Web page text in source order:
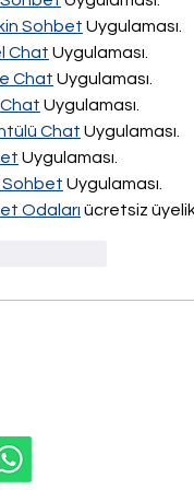
Sohbet Uygulaması.
Chat Uygulaması.
Chat Uygulaması.
Chat Uygulaması.
Chat Uygulaması.
Uygulaması.
Sohbet Uygulaması.
Odaları ücretsiz